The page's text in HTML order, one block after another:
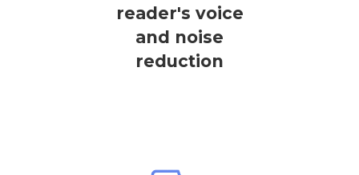
reader's voice
and noise
reduction